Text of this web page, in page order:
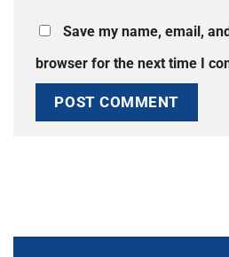
Save my name, email,
browser for the next time I